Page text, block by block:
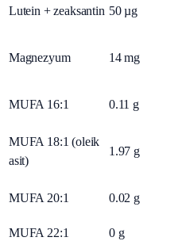
Lutein + zeaksantin 50 µg
Magnezyum 14 mg
MUFA 16:1 0.11 g
MUFA 18:1 (oleik
asit)
1.97 g
MUFA 20:1 0.02 g
MUFA 22:1 0 g